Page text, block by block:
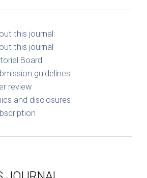
this journal:
this journal
Board
guidelines
review
and disclosures